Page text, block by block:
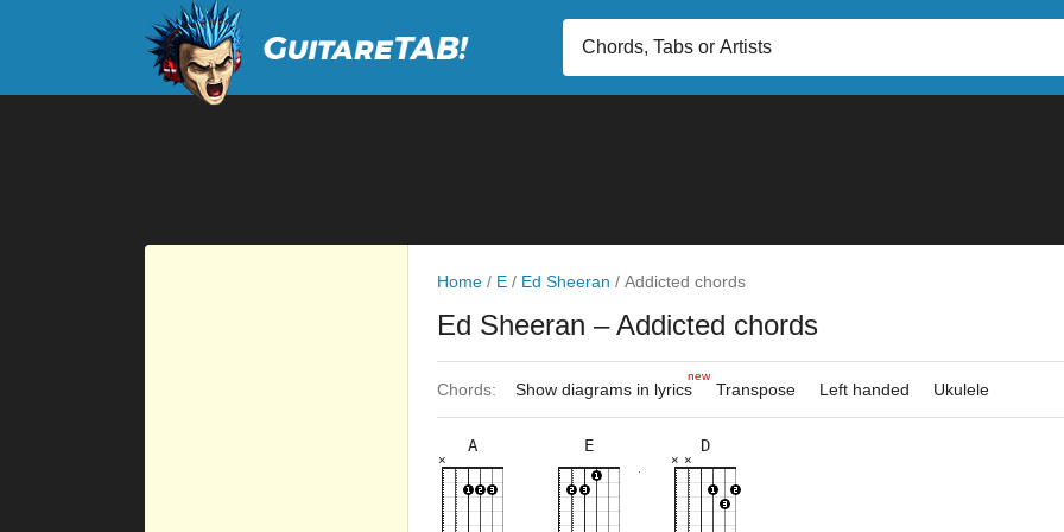
Home / E / Ed Sheeran / Addicted chords
Ed Sheeran – Addicted chords
Chords: Show diagrams in lyrics
new
Transpose Left handed Ukulele
A
×
E
×
9fr
×
D
10fr
×
×